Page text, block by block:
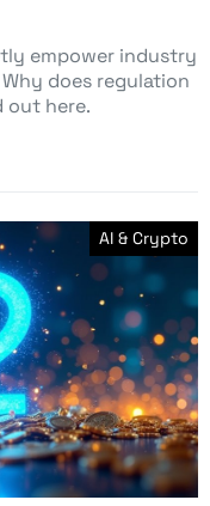
empower industry
does regulation
out here.
AI & Crypto